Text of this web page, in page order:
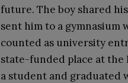
future. The boy shared
sent him to a gymnasium
counted as university
state-funded place at the
a student and graduated